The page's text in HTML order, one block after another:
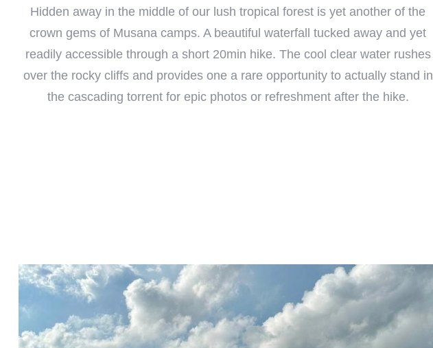
Hidden away in the middle of our lush tropical forest is yet another of the
crown gems of Musana camps. A beautiful waterfall tucked away and yet
readily accessible through a short 20min hike. The cool clear water rushes
over the rocky cliffs and provides one a rare opportunity to actually stand in
the cascading torrent for epic photos or refreshment after the hike.
1